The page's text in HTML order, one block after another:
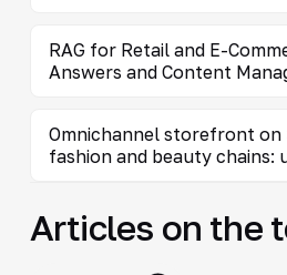
RAG for Retail and E-
Answers and Content
Omnichannel storefront
fashion and beauty chains:
Articles on the